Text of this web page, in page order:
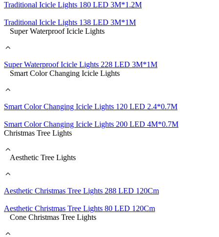
Traditional Icicle Lights 180 LED 3M*1.2M
Traditional Icicle Lights 138 LED 3M*1M
Super Waterproof Icicle Lights
Super Waterproof Icicle Lights 228 LED 3M*1M
Smart Color Changing Icicle Lights
Smart Color Changing Icicle Lights 120 LED 2.4*0.7M
Smart Color Changing Icicle Lights 200 LED 4M*0.7M
Christmas Tree Lights
Aesthetic Tree Lights
Aesthetic Christmas Tree Lights 288 LED 120Cm
Aesthetic Christmas Tree Lights 80 LED 120Cm
Cone Christmas Tree Lights